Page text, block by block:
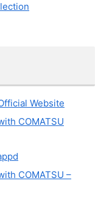
Website
COMATSU
COMATSU –